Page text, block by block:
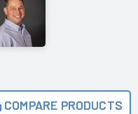
COMPARE PRODUCTS